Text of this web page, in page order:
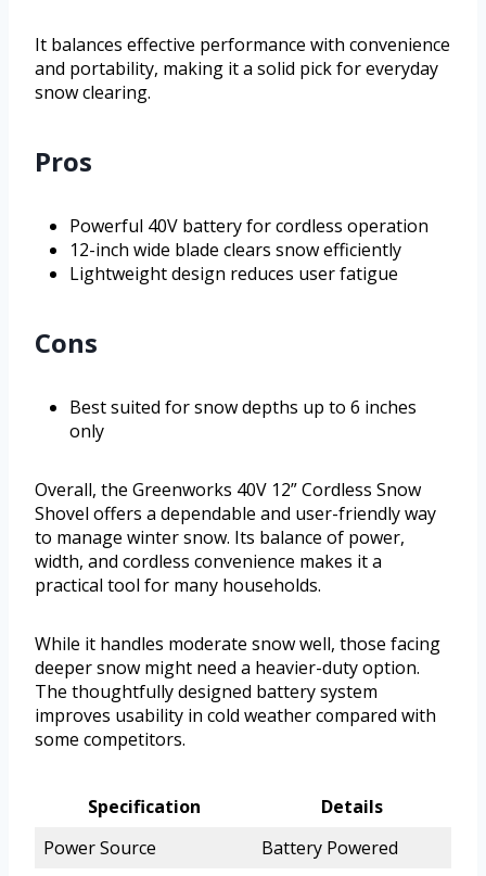
It balances effective performance with convenience
and portability, making it a solid pick for everyday
snow clearing.
Pros
Powerful 40V battery for cordless operation
12-inch wide blade clears snow efficiently
Lightweight design reduces user fatigue
Cons
Best suited for snow depths up to 6 inches
only
Overall, the Greenworks 40V 12” Cordless Snow
Shovel offers a dependable and user-friendly way
to manage winter snow. Its balance of power,
width, and cordless convenience makes it a
practical tool for many households.
While it handles moderate snow well, those facing
deeper snow might need a heavier-duty option.
The thoughtfully designed battery system
improves usability in cold weather compared with
some competitors.
Specification
Details
Power Source
Battery Powered